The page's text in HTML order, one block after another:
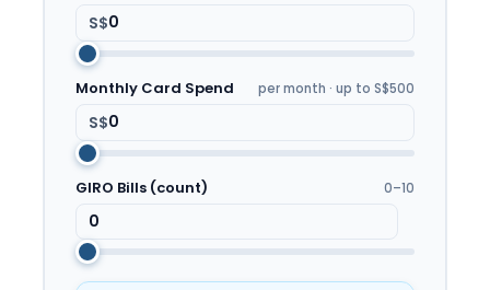
S$
Monthly Card Spend per month · up to S$500
S$
GIRO Bills (count) 0–10